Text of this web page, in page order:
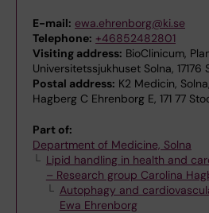
E-mail: ewa.ehrenborg@ki.se
Telephone: +46852482801
Visiting address: BioClinicum,
Universitetssjukhuset Solna, 17176
Postal address: K2 Medicin,
Hagberg C Ehrenborg E, 171 77
Part of:
Department of Medicine, Solna
Lipid handling in health and
– Research group Carolina
Autophagy and
Ewa Ehrenborg